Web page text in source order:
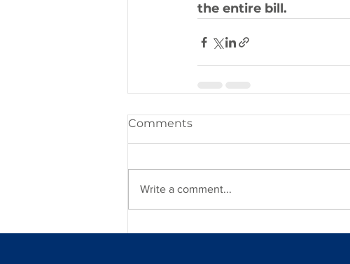
the entire bill.
Comments
Write a comment...